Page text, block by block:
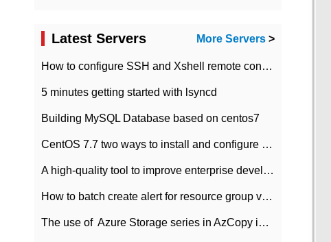
Latest Servers More Servers >
How to configure SSH and Xshell remote connection servers in Linux
5 minutes getting started with lsyncd
Building MySQL Database based on centos7
CentOS 7.7 two ways to install and configure JDK 11 LTS
A high-quality tool to improve enterprise development efficiency: rapid development platform
How to batch create alert for resource group virtual machines in Azure practice
The use of ​ Azure Storage series in AzCopy in blob